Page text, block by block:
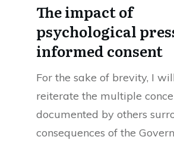
The impact of
psychological
informed consent
For the sake of brevity, I
reiterate the multiple
documented by others
consequences of the